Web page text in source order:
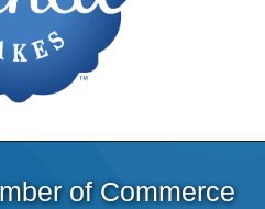
of Commerce